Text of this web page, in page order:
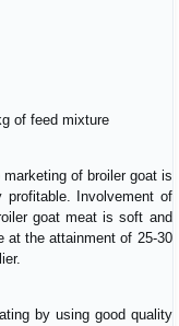
mixture
of broiler goat is
profitable. Involvement of
goat meat is soft and
at the attainment of 25-30
by using good quality